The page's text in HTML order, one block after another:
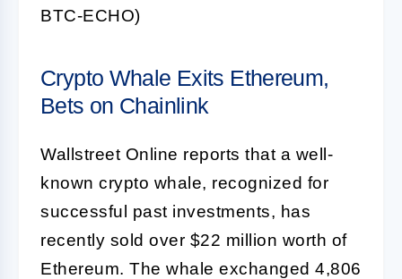
BTC-ECHO)
Crypto Whale Exits Ethereum,
Bets on Chainlink
Wallstreet Online reports that a well-
known crypto whale, recognized for
successful past investments, has
recently sold over $22 million worth of
Ethereum. The whale exchanged 4,806